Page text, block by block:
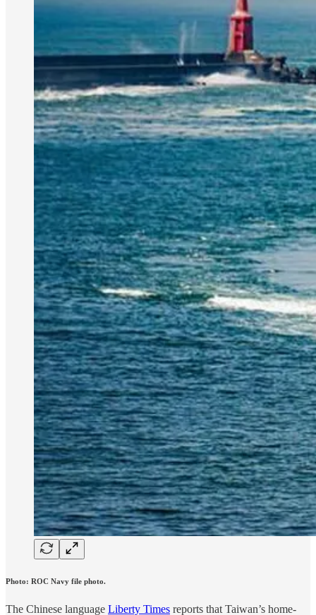
Photo: ROC Navy file photo.
The Chinese language Liberty Times reports that Taiwan’s home-